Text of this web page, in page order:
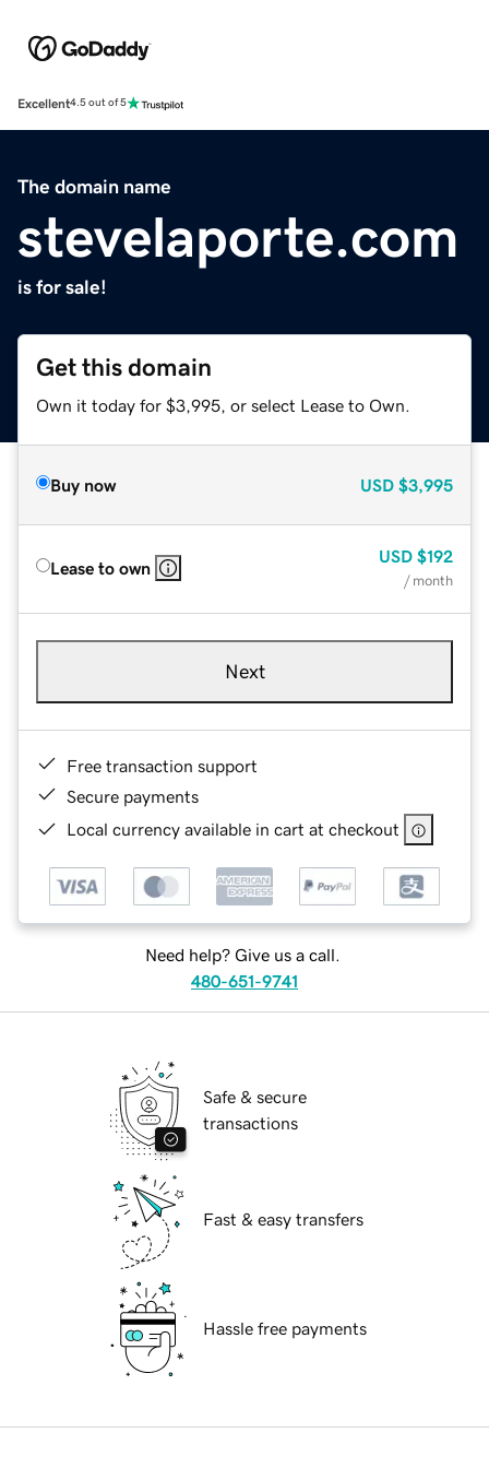
Excellent4.5 out of 5
The domain name
stevelaporte.com
is for sale!
Get this domain
Own it today for $3,995, or select Lease to Own.
Buy now USD $3,995
Lease to own
USD $192
/ month
Next
Free transaction support
Secure payments
Local currency available in cart at checkout
Need help? Give us a call.
480-651-9741
Safe & secure
transactions
Fast & easy transfers
Hassle free payments